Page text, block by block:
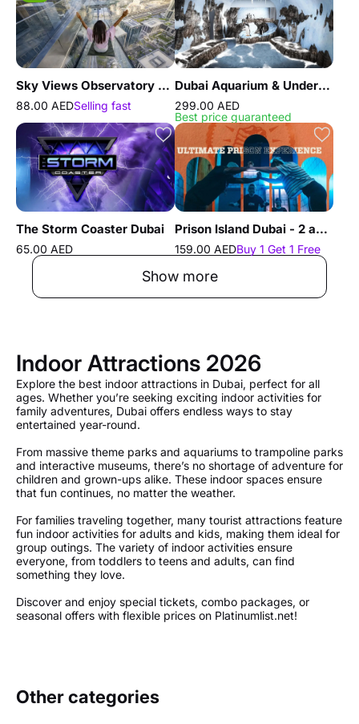
Sky Views Observatory with Glass Slide
88.00 AEDSelling fast
Dubai Aquarium & Underwater Zoo - Penguin Encounter
299.00 AED
Best price guaranteed
The Storm Coaster Dubai
65.00 AED
Prison Island Dubai - 2 and 3 Hours Experience
159.00 AEDBuy 1 Get 1 Free
Show more
Indoor Attractions 2026
Explore the best indoor attractions in Dubai, perfect for all
ages. Whether you’re seeking exciting indoor activities for
family adventures, Dubai offers endless ways to stay
entertained year-round.
From massive theme parks and aquariums to trampoline parks
and interactive museums, there’s no shortage of adventure for
children and grown-ups alike. These indoor spaces ensure
that fun continues, no matter the weather.
For families traveling together, many tourist attractions feature
fun indoor activities for adults and kids, making them ideal for
group outings. The variety of indoor activities ensure
everyone, from toddlers to teens and adults, can find
something they love.
Discover and enjoy special tickets, combo packages, or
seasonal offers with flexible prices on Platinumlist.net!
Other categories